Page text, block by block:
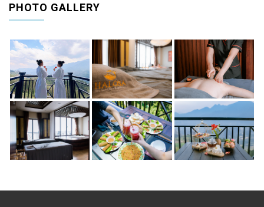
PHOTO GALLERY